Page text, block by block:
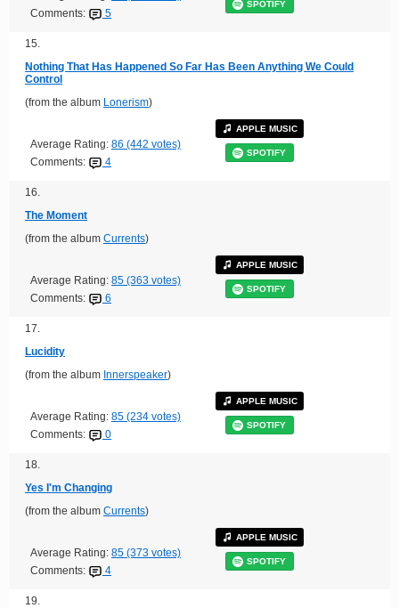
Comments:
5
SPOTIFY
15.
Nothing That Has Happened So Far Has Been Anything We Could
Control
(from the album Lonerism)
Average Rating: 86 (442 votes)
Comments:
4
APPLE MUSIC
SPOTIFY
16.
The Moment
(from the album Currents)
Average Rating: 85 (363 votes)
Comments:
6
APPLE MUSIC
SPOTIFY
17.
Lucidity
(from the album Innerspeaker)
Average Rating: 85 (234 votes)
Comments:
0
APPLE MUSIC
SPOTIFY
18.
Yes I'm Changing
(from the album Currents)
Average Rating: 85 (373 votes)
Comments:
4
APPLE MUSIC
SPOTIFY
19.